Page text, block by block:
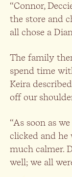
“Connor,
the store and
all chose a
The family
spend time
Keira
off our
“As soon as
clicked and he
much calmer.
well; we all